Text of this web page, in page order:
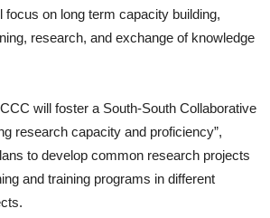
focus on long term capacity building,
research, and exchange of knowledge
will foster a South-South Collaborative
research capacity and proficiency”,
to develop common research projects
and training programs in different